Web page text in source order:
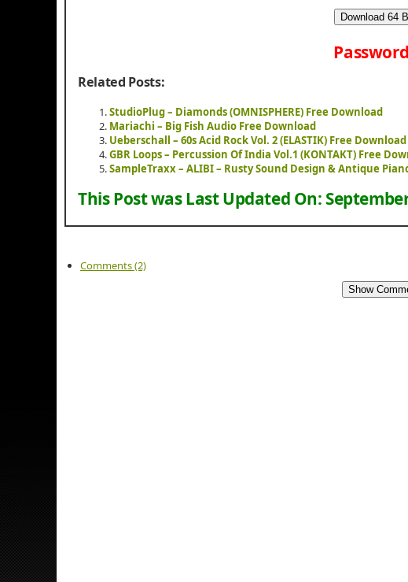
Download 64
Related Posts:
StudioPlug – Diamonds (OMNISPHERE) Free Download
Mariachi – Big Fish Audio Free Download
Ueberschall – 60s Acid Rock Vol. 2 (ELASTIK) Free Download
GBR Loops – Percussion Of India Vol.1 (KONTAKT) Free
SampleTraxx – ALIBI – Rusty Sound Design & Antique
This Post was Last Updated On:
Comments (2)
Show